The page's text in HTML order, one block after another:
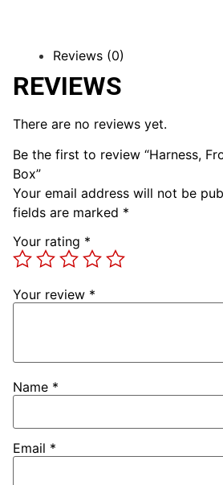
Reviews (0)
REVIEWS
There are no reviews yet.
Be the first to review “Harness,
Box”
Your email address will not be
fields are marked *
Your rating *
Your review *
Name *
Email *